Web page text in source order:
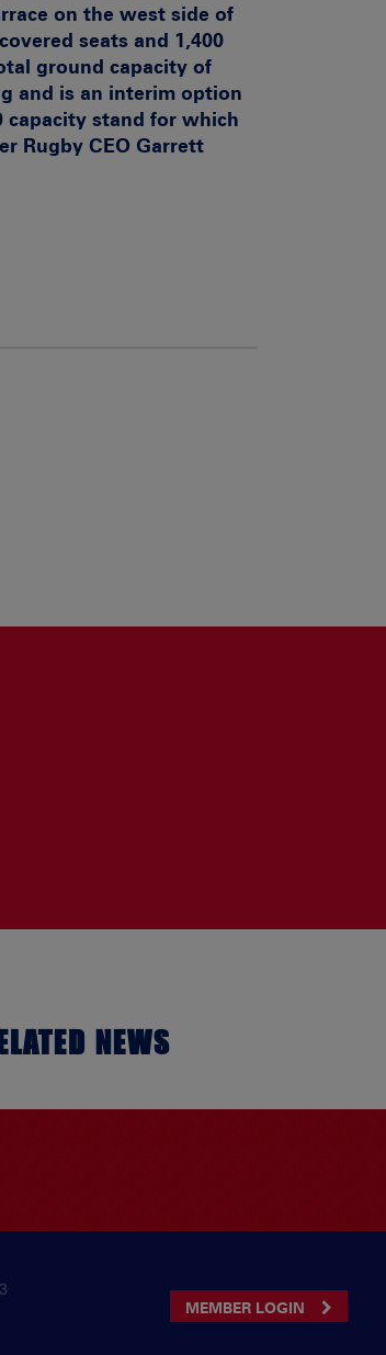
on the west side of
seats and 1,400
ground capacity of
and is an interim option
stand for which
Rugby CEO Garrett
NEWS
MEMBER LOGIN